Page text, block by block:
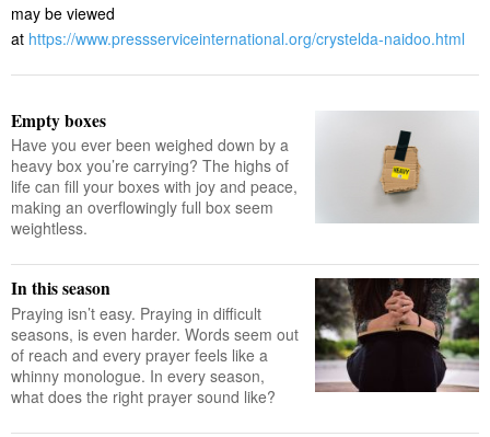
may be viewed
at https://www.pressserviceinternational.org/crystelda-naidoo.html
Empty boxes
Have you ever been weighed down by a
heavy box you’re carrying? The highs of
life can fill your boxes with joy and peace,
making an overflowingly full box seem
weightless.
In this season
Praying isn’t easy. Praying in difficult
seasons, is even harder. Words seem out
of reach and every prayer feels like a
whinny monologue. In every season,
what does the right prayer sound like?